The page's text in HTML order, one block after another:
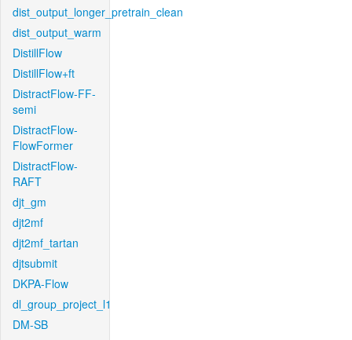
dist_output_longer_pretrain_clean
dist_output_warm
DistillFlow
DistillFlow+ft
DistractFlow-FF-
semi
DistractFlow-
FlowFormer
DistractFlow-
RAFT
djt_gm
djt2mf
djt2mf_tartan
djtsubmit
DKPA-Flow
dl_group_project_l1
DM-SB